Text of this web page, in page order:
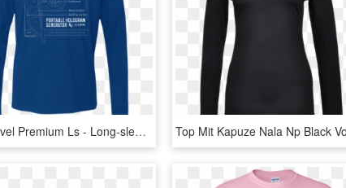
Next Level Premium Ls - Long-sleeved T-shirt, HD Png Download